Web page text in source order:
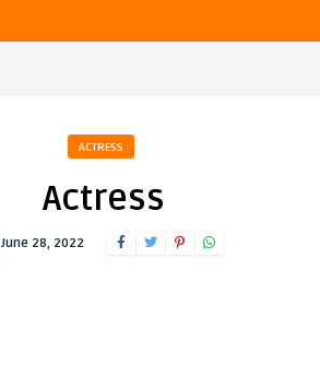
ACTRESS
Actress
June 28, 2022